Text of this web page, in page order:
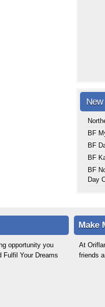
New
BF
BF
BF
BF
Day
opportunity you
Fulfil Your Dreams
Make
At
friends